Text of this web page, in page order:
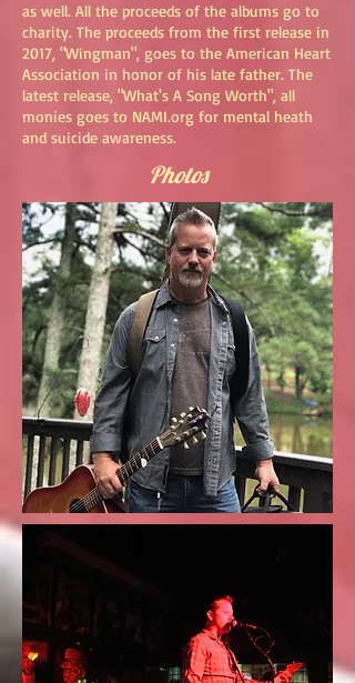
as well. All the proceeds of the albums go to
charity. The proceeds from the first release in
2017, "Wingman", goes to the American Heart
Association in honor of his late father. The
latest release, "What's A Song Worth", all
monies goes to NAMI.org for mental heath
and suicide awareness.
Photos